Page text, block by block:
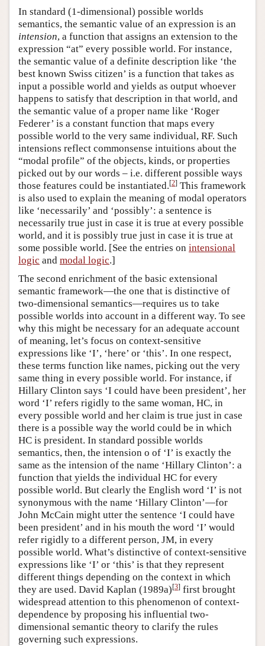
In standard (1-dimensional) possible worlds
semantics, the semantic value of an expression is an
intension, a function that assigns an extension to the
expression “at” every possible world. For instance,
the semantic value of a definite description like ‘the
best known Swiss citizen’ is a function that takes as
input a possible world and yields as output whoever
happens to satisfy that description in that world, and
the semantic value of a proper name like ‘Roger
Federer’ is a constant function that maps every
possible world to the very same individual, RF. Such
intensions reflect commonsense intuitions about the
“modal profile” of the objects, kinds, or properties
picked out by our words – i.e. different possible ways
those features could be instantiated.[2] This framework
is also used to explain the meaning of modal operators
like ‘necessarily’ and ‘possibly’: a sentence is
necessarily true just in case it is true at every possible
world, and it is possibly true just in case it is true at
some possible world. [See the entries on intensional
logic and modal logic.]
The second enrichment of the basic extensional
semantic framework—the one that is distinctive of
two-dimensional semantics—requires us to take
possible worlds into account in a different way. To see
why this might be necessary for an adequate account
of meaning, let’s focus on context-sensitive
expressions like ‘I’, ‘here’ or ‘this’. In one respect,
these terms function like names, picking out the very
same thing in every possible world. For instance, if
Hillary Clinton says ‘I could have been president’, her
word ‘I’ refers rigidly to the same woman, HC, in
every possible world and her claim is true just in case
there is a possible way the world could be in which
HC is president. In standard possible worlds
semantics, then, the intension o of ‘I’ is exactly the
same as the intension of the name ‘Hillary Clinton’: a
function that yields the individual HC for every
possible world. But clearly the English word ‘I’ is not
synonymous with the name ‘Hillary Clinton’—for
John McCain might utter the sentence ‘I could have
been president’ and in his mouth the word ‘I’ would
refer rigidly to a different person, JM, in every
possible world. What’s distinctive of context-sensitive
expressions like ‘I’ or ‘this’ is that they represent
different things depending on the context in which
they are used. David Kaplan (1989a)[3] first brought
widespread attention to this phenomenon of context-
dependence by proposing his influential two-
dimensional semantic theory to clarify the rules
governing such expressions.